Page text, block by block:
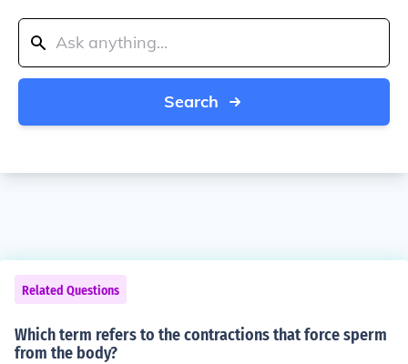
Search
Related Questions
Which term refers to the contractions that force sperm
from the body?